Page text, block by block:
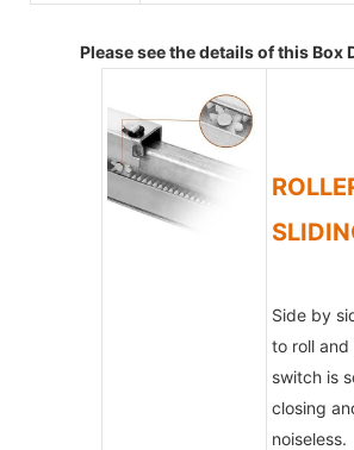
Please see the details of this Box
Side by
to roll and
switch is
closing
noiseless.